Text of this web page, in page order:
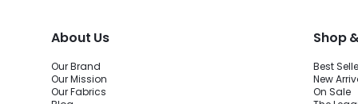
About Us
Our Brand
Our Mission
Our Fabrics
Shop
Best
New
On Sale